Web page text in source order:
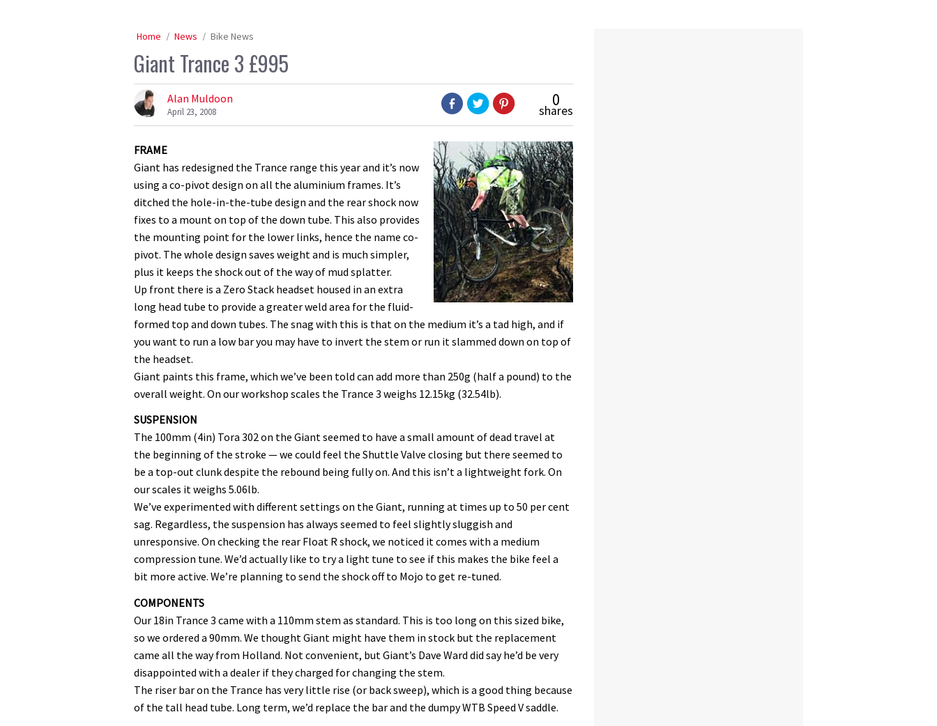
Home News Bike News
Giant Trance 3 £995
Alan Muldoon
April 23, 2008
0
shares
FRAME
Giant has redesigned the Trance range this year and it’s now
using a co-pivot design on all the aluminium frames. It’s
ditched the hole-in-the-tube design and the rear shock now
fixes to a mount on top of the down tube. This also provides
the mounting point for the lower links, hence the name co-
pivot. The whole design saves weight and is much simpler,
plus it keeps the shock out of the way of mud splatter.
Up front there is a Zero Stack headset housed in an extra
long head tube to provide a greater weld area for the fluid-
formed top and down tubes. The snag with this is that on the medium it’s a tad high, and if
you want to run a low bar you may have to invert the stem or run it slammed down on top of
the headset.
Giant paints this frame, which we’ve been told can add more than 250g (half a pound) to the
overall weight. On our workshop scales the Trance 3 weighs 12.15kg (32.54lb).
SUSPENSION
The 100mm (4in) Tora 302 on the Giant seemed to have a small amount of dead travel at
the beginning of the stroke — we could feel the Shuttle Valve closing but there seemed to
be a top-out clunk despite the rebound being fully on. And this isn’t a lightweight fork. On
our scales it weighs 5.06lb.
We’ve experimented with different settings on the Giant, running at times up to 50 per cent
sag. Regardless, the suspension has always seemed to feel slightly sluggish and
unresponsive. On checking the rear Float R shock, we noticed it comes with a medium
compression tune. We’d actually like to try a light tune to see if this makes the bike feel a
bit more active. We’re planning to send the shock off to Mojo to get re-tuned.
COMPONENTS
Our 18in Trance 3 came with a 110mm stem as standard. This is too long on this sized bike,
so we ordered a 90mm. We thought Giant might have them in stock but the replacement
came all the way from Holland. Not convenient, but Giant’s Dave Ward did say he’d be very
disappointed with a dealer if they charged for changing the stem.
The riser bar on the Trance has very little rise (or back sweep), which is a good thing because
of the tall head tube. Long term, we’d replace the bar and the dumpy WTB Speed V saddle.